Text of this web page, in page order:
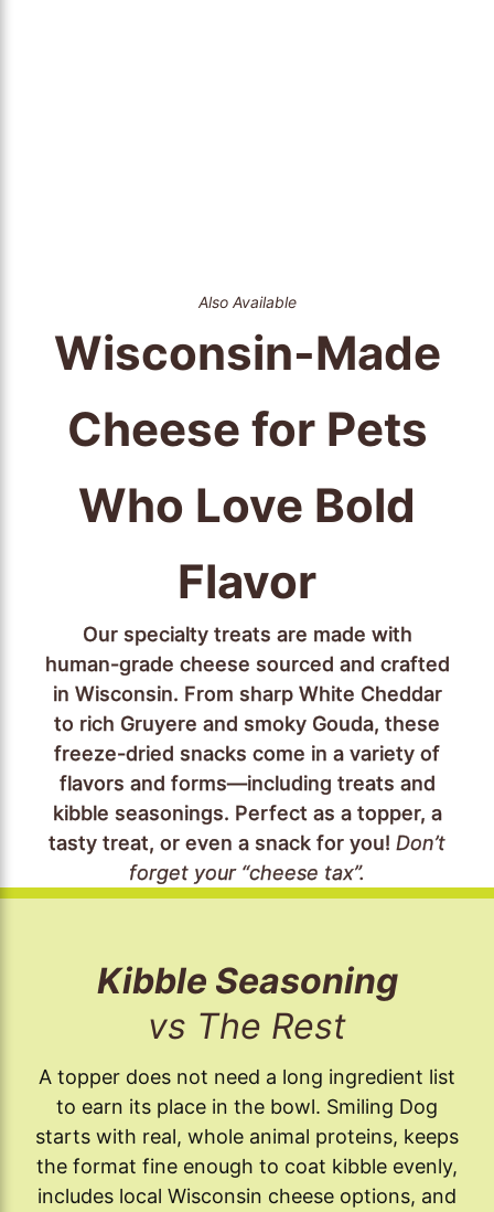
Also Available
Wisconsin-Made
Cheese for Pets
Who Love Bold
Flavor
Our specialty treats are made with
human-grade cheese sourced and crafted
in Wisconsin. From sharp White Cheddar
to rich Gruyere and smoky Gouda, these
freeze-dried snacks come in a variety of
flavors and forms—including treats and
kibble seasonings. Perfect as a topper, a
tasty treat, or even a snack for you! Don’t
forget your “cheese tax”.
Kibble Seasoning
vs The Rest
A topper does not need a long ingredient list
to earn its place in the bowl. Smiling Dog
starts with real, whole animal proteins, keeps
the format fine enough to coat kibble evenly,
includes local Wisconsin cheese options, and